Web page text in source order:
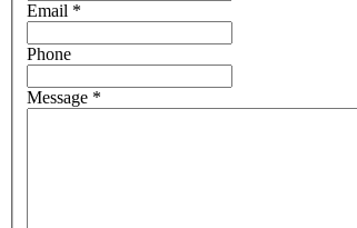
Email *
Phone
Message *